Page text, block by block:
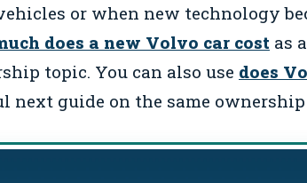
or when new technology
does a new Volvo car cost as
topic. You can also use does
next guide on the same